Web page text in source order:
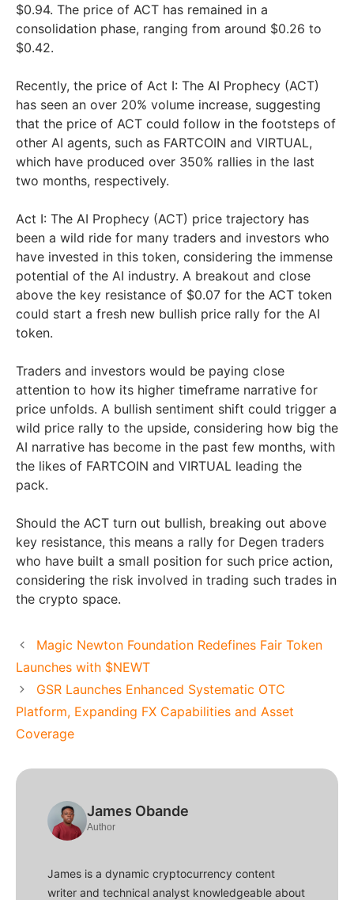
$0.94. The price of ACT has remained in a
consolidation phase, ranging from around $0.26 to
$0.42.
Recently, the price of Act I: The AI Prophecy (ACT)
has seen an over 20% volume increase, suggesting
that the price of ACT could follow in the footsteps of
other AI agents, such as FARTCOIN and VIRTUAL,
which have produced over 350% rallies in the last
two months, respectively.
Act I: The AI Prophecy (ACT) price trajectory has
been a wild ride for many traders and investors who
have invested in this token, considering the immense
potential of the AI industry. A breakout and close
above the key resistance of $0.07 for the ACT token
could start a fresh new bullish price rally for the AI
token.
Traders and investors would be paying close
attention to how its higher timeframe narrative for
price unfolds. A bullish sentiment shift could trigger a
wild price rally to the upside, considering how big the
AI narrative has become in the past few months, with
the likes of FARTCOIN and VIRTUAL leading the
pack.
Should the ACT turn out bullish, breaking out above
key resistance, this means a rally for Degen traders
who have built a small position for such price action,
considering the risk involved in trading such trades in
the crypto space.
Magic Newton Foundation Redefines Fair Token
Launches with $NEWT
GSR Launches Enhanced Systematic OTC
Platform, Expanding FX Capabilities and Asset
Coverage
James Obande
Author
James is a dynamic cryptocurrency content
writer and technical analyst knowledgeable about